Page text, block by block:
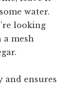
water.
looking
mesh
and ensures